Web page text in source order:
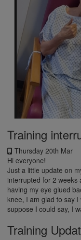
Training
Thursday 20th Mar
Hi everyone!
Just a little update on
interrupted for 2 weeks
having my eye glued
knee, I am glad to say
suppose I could say, I
Training